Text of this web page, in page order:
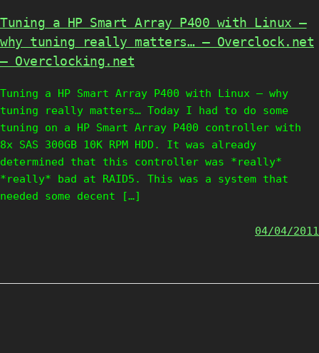
Tuning a HP Smart Array P400 with Linux –
why tuning really matters… – Overclock.net
– Overclocking.net
Tuning a HP Smart Array P400 with Linux – why
tuning really matters… Today I had to do some
tuning on a HP Smart Array P400 controller with
8x SAS 300GB 10K RPM HDD. It was already
determined that this controller was *really*
*really* bad at RAID5. This was a system that
needed some decent […]
04/04/2011